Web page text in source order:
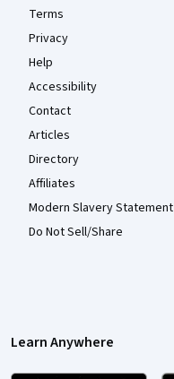
Terms
Privacy
Help
Accessibility
Contact
Articles
Directory
Affiliates
Modern Slavery Statement
Do Not Sell/Share
Learn Anywhere